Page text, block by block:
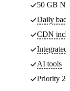
50 GB
Daily
CDN
Integrated
AI tools
Priority